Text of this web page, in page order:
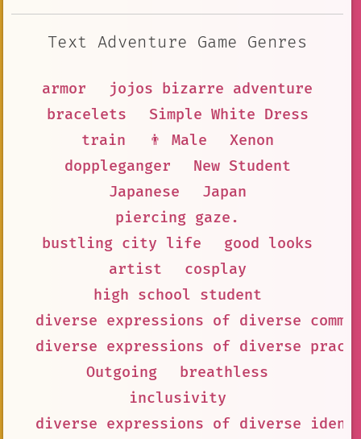
Text Adventure Game Genres
armor
jojos bizarre adventure
bracelets
Simple White Dress
train
👨 Male
Xenon
doppleganger
New Student
Japanese
Japan
piercing gaze.
bustling city life
good looks
artist
cosplay
high school student
diverse expressions of diverse
diverse expressions of diverse
Outgoing
breathless
inclusivity
diverse expressions of diverse